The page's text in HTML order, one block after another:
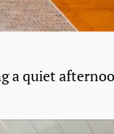
a quiet